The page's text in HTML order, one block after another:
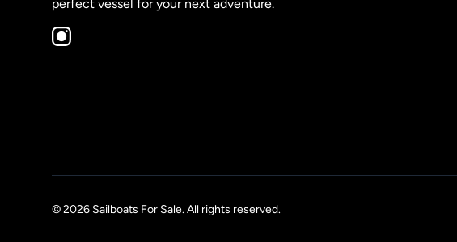
perfect vessel for your next adventure.
© 2026 Sailboats For Sale. All rights reserved.